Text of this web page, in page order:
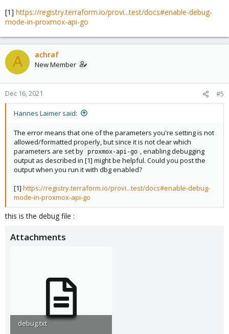
[1] https://registry.terraform.io/provi...test/docs#enable-debug-
mode-in-proxmox-api-go
A achraf
New Member
Dec 16, 2021 #5
Hannes Laimer said:
The error means that one of the parameters you're setting is not
allowed/formatted properly, but since it is not clear which
parameters are set by
proxmox-api-go
, enabling debugging
output as described in [1] might be helpful. Could you post the
output when you run it with dbg enabled?
[1] https://registry.terraform.io/provi...test/docs#enable-debug-
mode-in-proxmox-api-go
this is the debug file :
Attachments
debug.txt